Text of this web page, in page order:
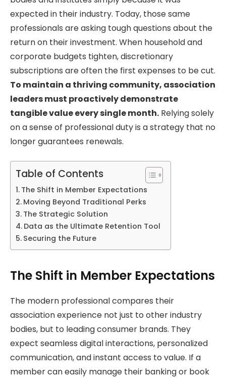
expected in their industry. Today, those same
professionals are asking tough questions about the
return on their investment. When household and
corporate budgets tighten, discretionary
subscriptions are often the first expenses to be cut.
To maintain a thriving community, association
leaders must proactively demonstrate
tangible value every single month. Relying solely
on a sense of professional duty is a strategy that no
longer guarantees renewals.
Table of Contents
The Shift in Member Expectations
Moving Beyond Traditional Perks
The Strategic Solution
Data as the Ultimate Retention Tool
Securing the Future
The Shift in Member Expectations
The modern professional compares their
association experience not just to other industry
bodies, but to leading consumer brands. They
expect seamless digital interactions, personalized
communication, and instant access to value. If a
member can easily manage their banking or book